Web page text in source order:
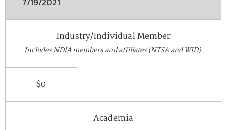
Industry/Individual Member
Includes NDIA members and affiliates (NTSA and WID).
$0
Academia